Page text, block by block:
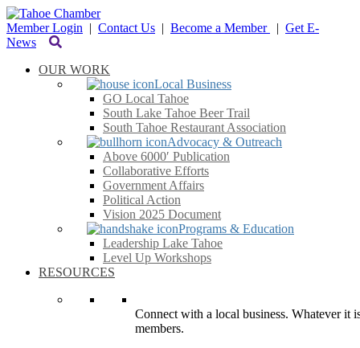
Member Login | Contact Us | Become a Member | Get E-
News
OUR WORK
Local Business
GO Local Tahoe
South Lake Tahoe Beer Trail
South Tahoe Restaurant Association
Advocacy & Outreach
Above 6000′ Publication
Collaborative Efforts
Government Affairs
Political Action
Vision 2025 Document
Programs & Education
Leadership Lake Tahoe
Level Up Workshops
RESOURCES
Connect with a local business. Whatever it
members.